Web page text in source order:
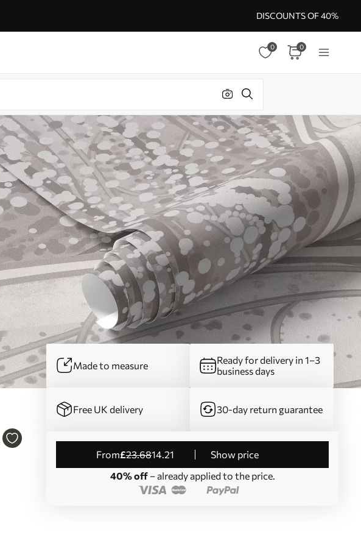
DISCOUNTS OF 40%
0 0
Made to measure
Ready for delivery in 1–3
business days
Free UK delivery 30-day return guarantee
from£23.6814.21
Show price
40% off– already applied to the price.